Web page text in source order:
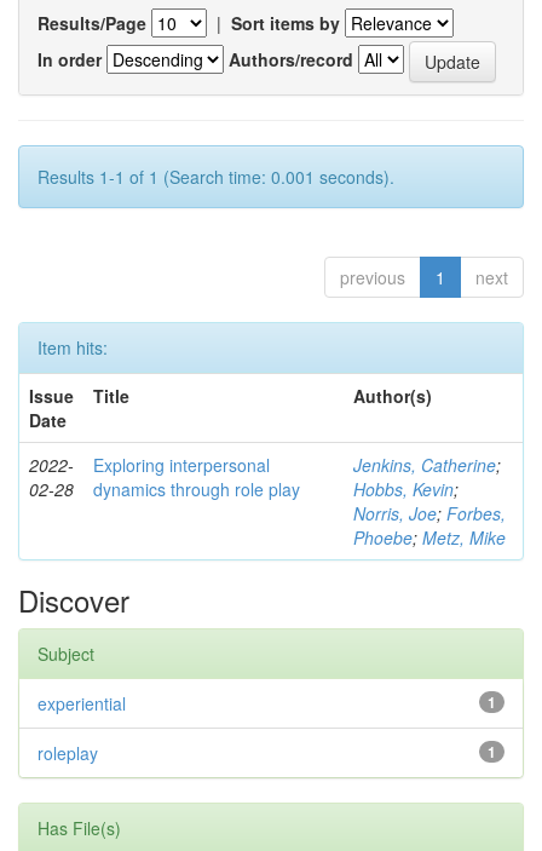
Results/Page | Sort items by
In order
Authors/record
Results 1-1 of 1 (Search time: 0.001 seconds).
previous 1 next
Item hits:
Issue
Date
Title Author(s)
2022-
02-28
Exploring interpersonal
dynamics through role play
Jenkins, Catherine;
Hobbs, Kevin;
Norris, Joe; Forbes,
Phoebe; Metz, Mike
Discover
Subject
1
experiential
1
roleplay
Has File(s)